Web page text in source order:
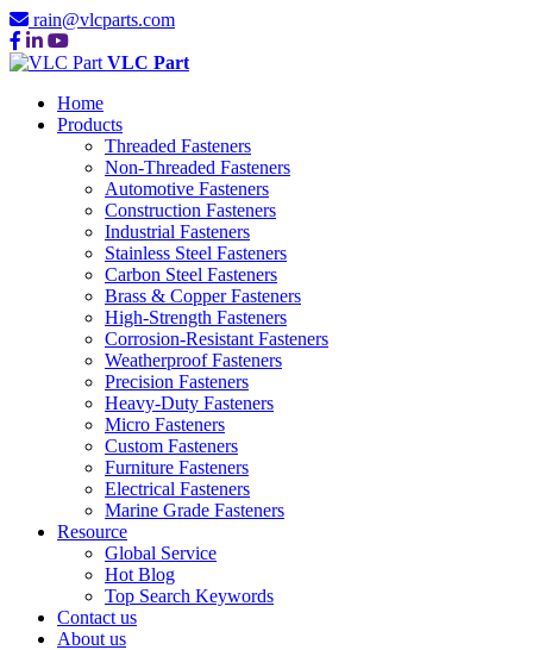
rain@vlcparts.com
VLC Part
Home
Products
Threaded Fasteners
Non-Threaded Fasteners
Automotive Fasteners
Construction Fasteners
Industrial Fasteners
Stainless Steel Fasteners
Carbon Steel Fasteners
Brass & Copper Fasteners
High-Strength Fasteners
Corrosion-Resistant Fasteners
Weatherproof Fasteners
Precision Fasteners
Heavy-Duty Fasteners
Micro Fasteners
Custom Fasteners
Furniture Fasteners
Electrical Fasteners
Marine Grade Fasteners
Resource
Global Service
Hot Blog
Top Search Keywords
Contact us
About us